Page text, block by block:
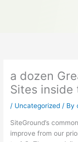
a dozen
Sites inside
/ Uncategorized / By
SiteGround’s
improve from our